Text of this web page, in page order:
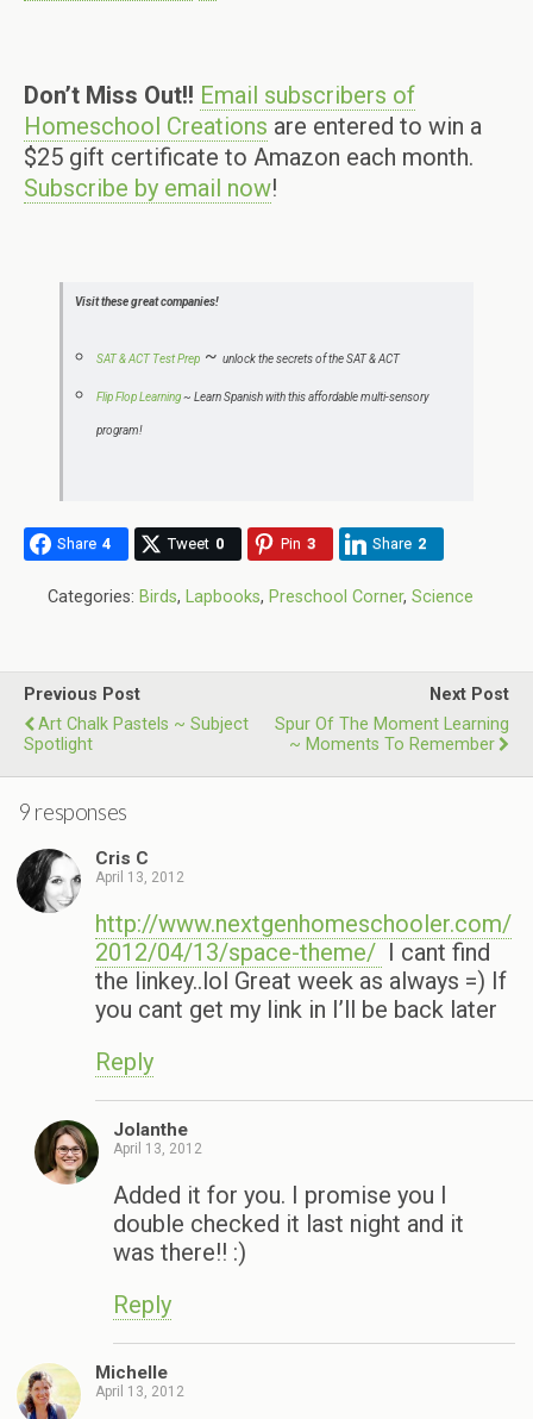
Don’t Miss Out!! Email subscribers of
Homeschool Creations are entered to win a
$25 gift certificate to Amazon each month.
Subscribe by email now!
Visit these great companies!
SAT & ACT Test Prep ~unlock the secrets of the SAT & ACT
Flip Flop Learning~Learn Spanish with this affordable multi-sensory
program!
Share 4 Tweet 0 Pin 3 Share 2
Categories: Birds, Lapbooks, Preschool Corner, Science
Previous Post
Art Chalk Pastels ~ Subject
Spotlight
Next Post
Spur Of The Moment Learning
~ Moments To Remember
9 responses
Cris C
April 13, 2012
http://www.nextgenhomeschooler.com/
2012/04/13/space-theme/ I cant find
the linkey..lol Great week as always =) If
you cant get my link in I’ll be back later
Reply
Jolanthe
April 13, 2012
Added it for you. I promise you I
double checked it last night and it
was there!! :)
Reply
Michelle
April 13, 2012